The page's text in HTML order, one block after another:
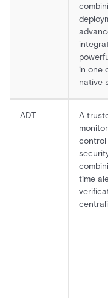
in one
native
ADT
A
control
time